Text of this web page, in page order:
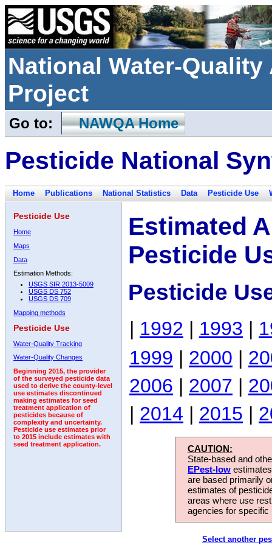
National Water-
Project
Go to: NAWQA Home
Pesticide National
Home Publications National Statistics Data Pesticide Use
Pesticide Use
Home
Maps
Data
Estimation Methods:
USGS SIR 2013-5009
USGS DS 752
USGS DS 709
Mapping methods
Pesticide Use
Water-Quality Tracking
Water-Quality Changes
Beginning 2015, the provider
of the surveyed pesticide data
used to derive the county-level
use estimates discontinued
making estimates for seed
treatment application of
pesticides because of
complexity and uncertainty.
Pesticide use estimates prior
to 2015 include estimates with
seed treatment application.
Estimated
Pesticide
Pesticide
| 1992 | 1993 |
1999 | 2000 |
2006 | 2007 |
| 2014 | 2015 |
CAUTION:
State-based and
EPest-low
are based primarily
estimates of
areas where use
agencies for
Select another